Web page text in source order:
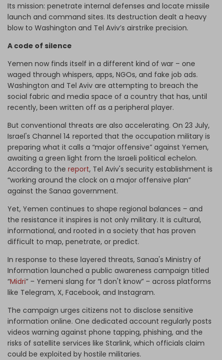
Its mission: penetrate internal defenses and locate missile
launch and command sites. Its destruction dealt a heavy
blow to Washington and Tel Aviv’s airstrike precision.
A code of silence
Yemen now finds itself in a different kind of war – one
waged through whispers, apps, NGOs, and fake job ads.
Washington and Tel Aviv are attempting to breach the
social fabric and media space of a country that has, until
recently, been written off as a peripheral player.
But conventional threats are also accelerating. On 23 July,
Israel's Channel 14 reported that the occupation military is
preparing what it calls a “major offensive” against Yemen,
awaiting a green light from the Israeli political echelon.
According to the report, Tel Aviv's security establishment is
“working around the clock on a major offensive plan”
against the Sanaa government.
Yet, Yemen continues to shape regional balances – and
the resistance it inspires is not only military. It is cultural,
informational, and rooted in a society that has proven
difficult to map, penetrate, or predict.
In response to these layered threats, Sanaa's Ministry of
Information launched a public awareness campaign titled
“Midri” – Yemeni slang for “I don't know” – across platforms
like Telegram, X, Facebook, and Instagram.
The campaign urges citizens not to disclose sensitive
information online. One dedicated account regularly posts
videos warning against phone tapping, phishing, and the
risks of satellite services like Starlink, which officials claim
could be exploited by hostile militaries.